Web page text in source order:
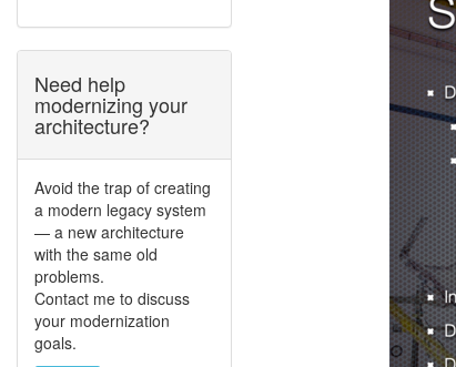
Need help
modernizing your
architecture?
Avoid the trap of creating
a modern legacy system
— a new architecture
with the same old
problems.
Contact me to discuss
your modernization
goals.